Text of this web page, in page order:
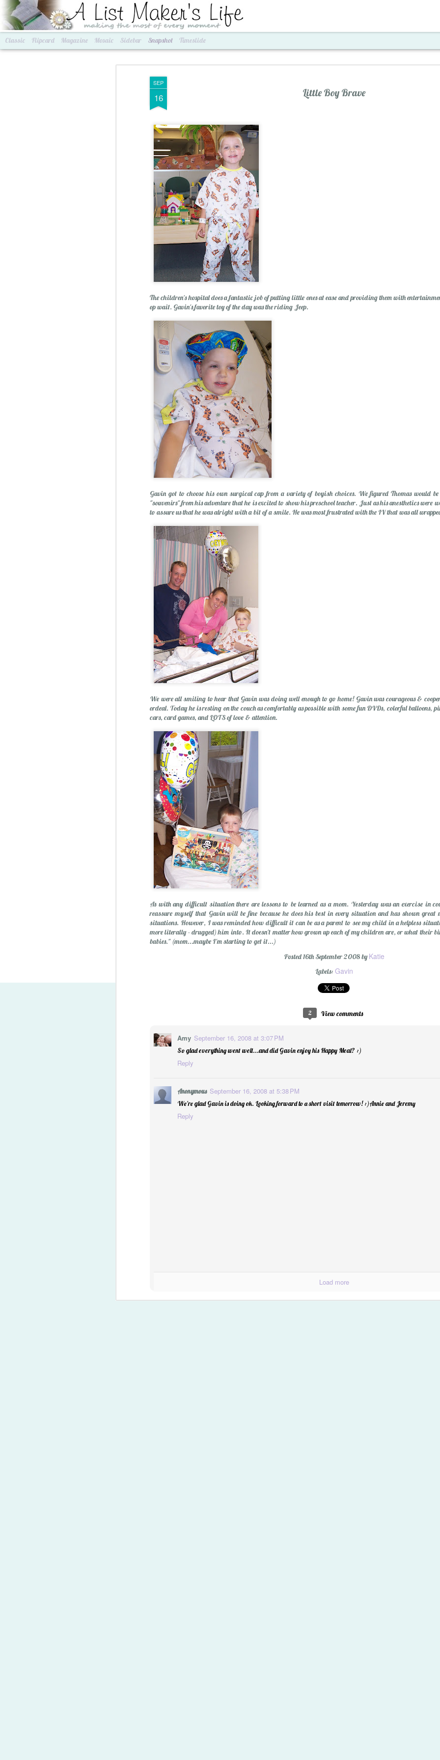
SEP
16 Little Boy Brave
The children's hospital does a fantastic job of putting little ones at ease and providing them with
op wait. Gavin's favorite toy of the day was the riding Jeep.
Gavin got to choose his own surgical cap from a variety of boyish choices. We figured Thomas would
"souvenirs" from his adventure that he is excited to show his preschool teacher. Just as his anesthetics were
to assure us that he was alright with a bit of a smile. He was most frustrated with the IV that was all
We were all smiling to hear that Gavin was doing well enough to go home! Gavin was courageous &
ordeal. Today he is resting on the couch as comfortably as possible with some fun DVDs, colorful balloons,
cars, card games, and LOTS of love & attention.
As with any difficult situation there are lessons to be learned as a mom. Yesterday was an exercise in
reassure myself that Gavin will be fine because he does his best in every situation and has shown
situations. However, I was reminded how difficult it can be as a parent to see my child in a helpless
more literally - drugged) him into. It doesn't matter how grown up each of my children are, or what their
babies." (mom...maybe I'm starting to get it...)
Posted16th September 2008byKatie
Labels: Gavin
2 View comments
Amy September 16, 2008 at 3:07 PM
So glad everything went well...and did Gavin enjoy his Happy Meal? :)
Reply
Anonymous September 16, 2008 at 5:38 PM
We're glad Gavin is doing ok. Looking forward to a short visit tomorrow! :)Annie and Jeremy
Reply
Load more
A List Maker's Life making the most of every moment
Classic Flipcard Magazine Mosaic Sidebar Snapshot Timeslide
2016 Goals
Wishing You a
Christmas Spiced Candy for Cider
Sublime: A Simply, Citrus-y Mom's Day Surprise
Essential Oils: Flavored Lip Balm
"Owie" Spray
Spring Break